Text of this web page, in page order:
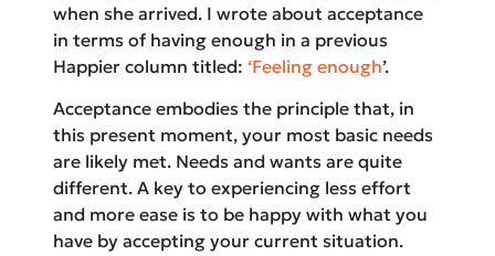
when she arrived. I wrote about acceptance
in terms of having enough in a previous
Happier column titled: ‘Feeling enough’.
Acceptance embodies the principle that, in
this present moment, your most basic needs
are likely met. Needs and wants are quite
different. A key to experiencing less effort
and more ease is to be happy with what you
have by accepting your current situation.